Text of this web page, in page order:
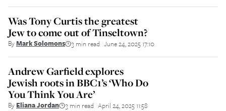
Was Tony Curtis the greatest
Jew to come out of Tinseltown?
ByMark Solomons 3 min read June 24, 2025 17:10
Andrew Garfield explores
Jewish roots in BBC1’s ‘Who Do
You Think You Are’
By Eliana Jordan 3 min read April 24, 2025 11:58